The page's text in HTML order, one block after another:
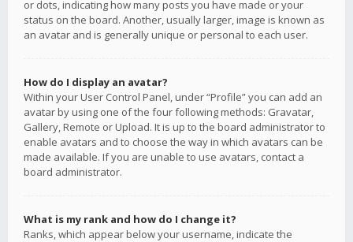
or dots, indicating how many posts you have made or your
status on the board. Another, usually larger, image is known as
an avatar and is generally unique or personal to each user.
How do I display an avatar?
Within your User Control Panel, under “Profile” you can add an
avatar by using one of the four following methods: Gravatar,
Gallery, Remote or Upload. It is up to the board administrator to
enable avatars and to choose the way in which avatars can be
made available. If you are unable to use avatars, contact a
board administrator.
What is my rank and how do I change it?
Ranks, which appear below your username, indicate the